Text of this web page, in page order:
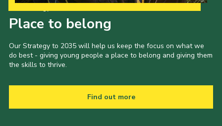
Place to belong
Our Strategy to 2035 will help us keep the focus on what we
do best - giving young people a place to belong and giving them
the skills to thrive.
Find out more